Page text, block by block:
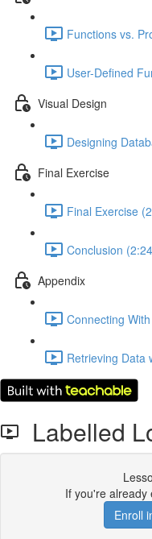
Functions vs.
User-Defined
Visual Design
Designing
Final Exercise
Final Exercise
Conclusion
Appendix
Connecting
Retrieving Data
Labelled
If you're already
Enroll